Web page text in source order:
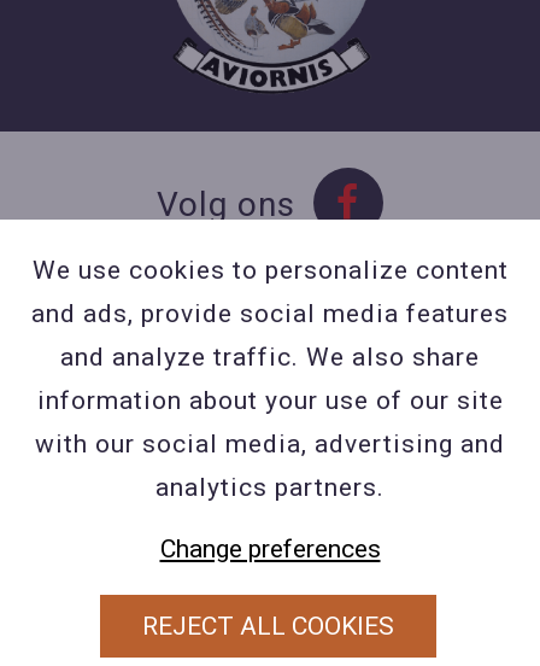
Volg ons
Contact
Contacteer ons
BE 0423 427 566 (0032
477601560
Wuytsbergen (HRT) 118, 2200
PRIVACY POLICY
We use cookies to personalize content
and ads, provide social media features
and analyze traffic. We also share
information about your use of our site
with our social media, advertising and
analytics partners.
Change preferences
REJECT ALL COOKIES